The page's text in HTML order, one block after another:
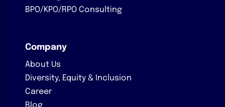
BPO/KPO/RPO Consulting
Company
About Us
Diversity, Equity & Inclusion
Career
Blog